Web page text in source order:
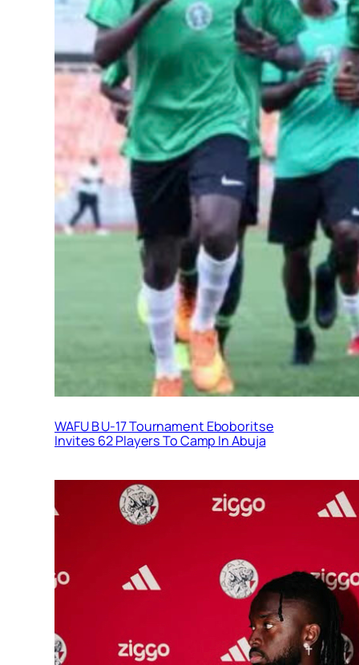
WAFU B U-17 Tournament Eboboritse
Invites 62 Players To Camp In Abuja